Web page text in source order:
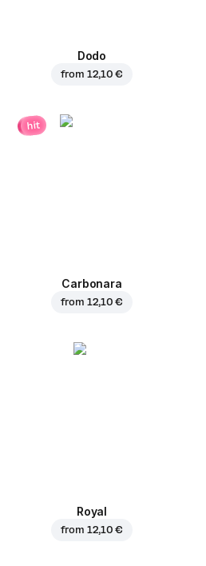
Dodo
from 12,10 €
hit
Carbonara
from 12,10 €
Royal
from 12,10 €